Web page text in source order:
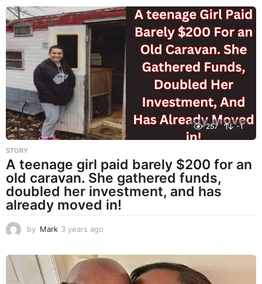
a
o
257 -1
STORY
A teenage girl paid barely $200 for an
old caravan. She gathered funds,
doubled her investment, and has
already moved in!
by Mark 3 years ago
a